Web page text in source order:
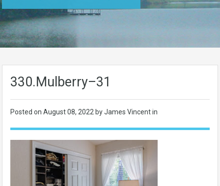
330.Mulberry–31
Posted on August 08, 2022 by James Vincent in